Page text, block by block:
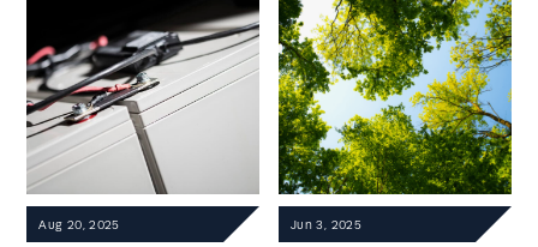
Aug 20, 2025 Jun 3, 2025